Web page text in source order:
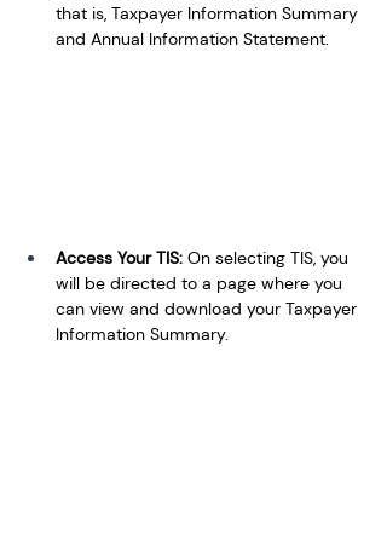
that is, Taxpayer Information Summary
and Annual Information Statement.
Access Your TIS: On selecting TIS, you
will be directed to a page where you
can view and download your Taxpayer
Information Summary.